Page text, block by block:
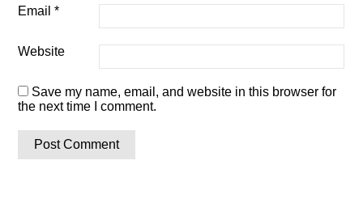
Email*
Website
Save my name, email, and website in this browser for
the next time I comment.